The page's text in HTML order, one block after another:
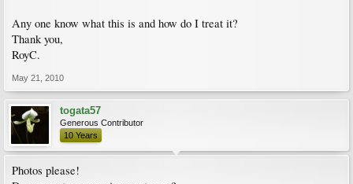
Any one know what this is and how do I treat it?
Thank you,
RoyC.
May 21, 2010
togata57
Generous Contributor
10 Years
Photos please!